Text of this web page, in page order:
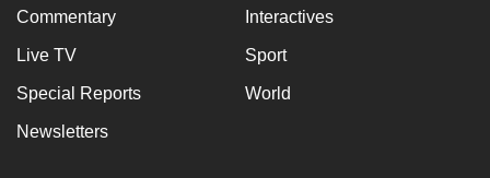
Commentary Interactives
Live TV Sport
Special Reports World
Newsletters
be.
To
continue,
to